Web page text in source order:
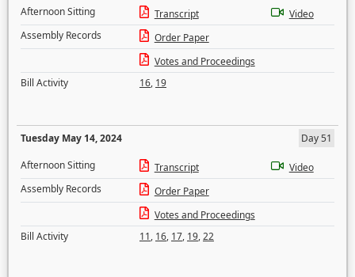
Afternoon Sitting
Transcript
Video
Assembly Records
Order Paper
Votes and Proceedings
Bill Activity
16, 19
Tuesday May 14, 2024
Day 51
Afternoon Sitting
Transcript
Video
Assembly Records
Order Paper
Votes and Proceedings
Bill Activity
11, 16, 17, 19,22